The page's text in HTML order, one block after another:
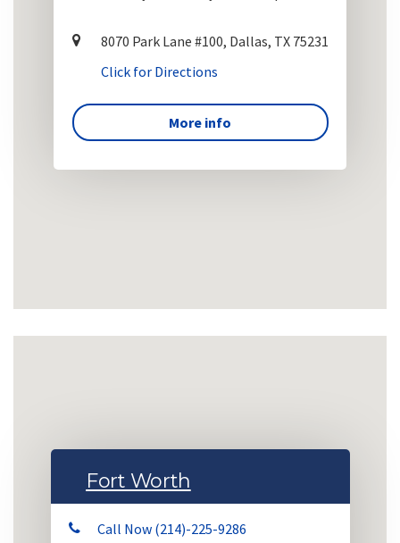
8070 Park Lane #100, Dallas, TX 75231
Click for Directions
More info
Fort Worth
Call Now (214)-225-9286